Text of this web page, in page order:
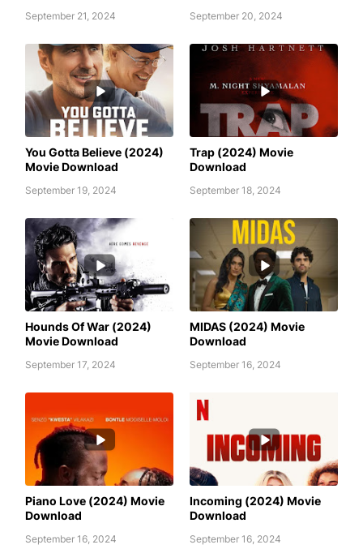
September 21, 2024 September 20, 2024
AWAFIM
You Gotta Believe (2024)
Movie Download
September 19, 2024
Trap (2024) Movie
Download
September 18, 2024
AWAFIM
Hounds Of War (2024)
Movie Download
September 17, 2024
AWAFIM
MIDAS (2024) Movie
Download
September 16, 2024
AWAFIM
Piano Love (2024) Movie
Download
September 16, 2024
AWAFIM
Incoming (2024) Movie
Download
September 16, 2024